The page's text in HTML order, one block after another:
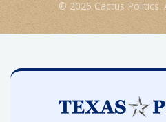
© 2026 Cactus Politics.